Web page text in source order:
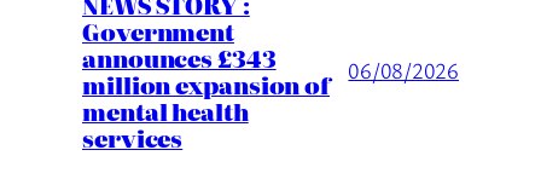
Government
announces £343
million expansion of
mental health
services
06/08/2026